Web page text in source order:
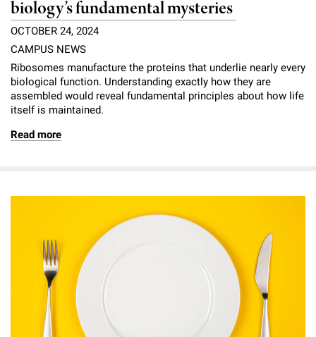
biology’s fundamental mysteries
OCTOBER 24, 2024
CAMPUS NEWS
Ribosomes manufacture the proteins that underlie nearly every
biological function. Understanding exactly how they are
assembled would reveal fundamental principles about how life
itself is maintained.
Read more